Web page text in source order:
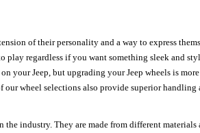
of their personality and a way to express
play regardless if you want something sleek and
your Jeep, but upgrading your Jeep wheels is
wheel selections also provide superior
industry. They are made from different